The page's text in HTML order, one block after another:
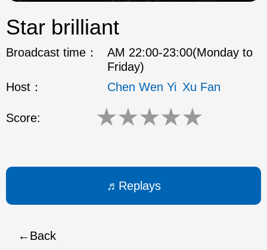
Star brilliant
Broadcast time：
AM 22:00-23:00(Monday to
Friday)
Host：
Chen Wen Yi Xu Fan
Score: ★★★★★
Replays
Back